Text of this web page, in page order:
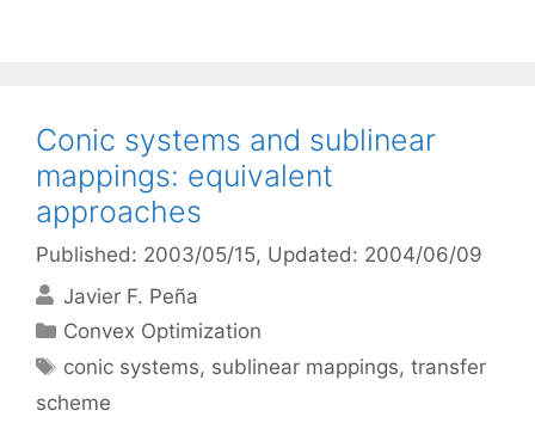
Conic systems and sublinear
mappings: equivalent
approaches
Published: 2003/05/15, Updated: 2004/06/09
Javier F. Peña
Categories
Convex Optimization
Tags
conic systems, sublinear mappings,transfer
scheme